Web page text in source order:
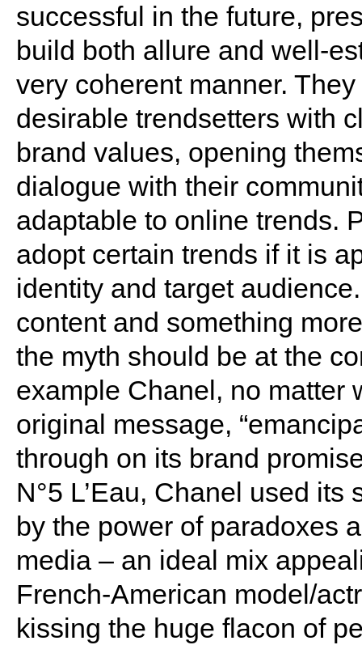
successful in the future,
build both allure and well-
very coherent manner.
desirable trendsetters with
brand values, opening
dialogue with their
adaptable to online trends.
adopt certain trends if it is
identity and target
content and something
the myth should be at the
example Chanel, no matter
original message,
through on its brand
N°5 L’Eau, Chanel used
by the power of paradoxes
media – an ideal mix
French-American model/
kissing the huge flacon of